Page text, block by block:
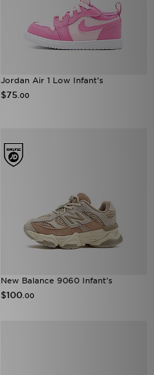
Jordan Air 1 Low Infant's
$75 .00
New Balance 9060 Infant's
$100 .00